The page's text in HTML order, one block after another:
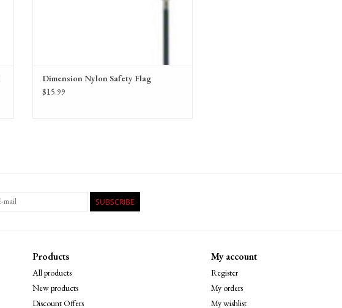
Dimension Nylon Safety Flag
$15.99
SUBSCRIBE
Products
All products
New products
Discount Offers
My account
Register
My orders
My wishlist